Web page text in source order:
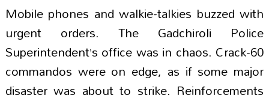
Mobile phones and walkie-talkies buzzed with
urgent orders. The Gadchiroli Police
Superintendent’s office was in chaos. Crack-60
commandos were on edge, as if some major
disaster was about to strike. Reinforcements